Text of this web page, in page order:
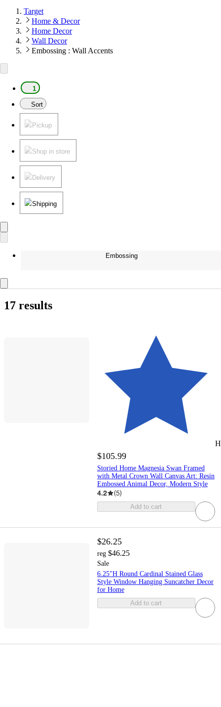
Target
Home & Decor
Home Decor
Wall Decor
Embossing : Wall Accents
1
Sort
Pickup
Shop in store
Delivery
Shipping
Embossing
17 results
$105.99
Storied Home Magnesia Swan Framed
with Metal Crown Wall Canvas Art: Resin
Embossed Animal Decor, Modern Style
4.2 (5)
Add to cart
$26.25
reg $46.25
Sale
6.25"H Round Cardinal Stained Glass
Style Window Hanging Suncatcher Decor
for Home
Add to cart